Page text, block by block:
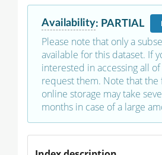
Availability: PARTIAL
Please note that only a
available for this dataset. If
interested in accessing all
request them. Note that the
online storage may take
months in case of a large